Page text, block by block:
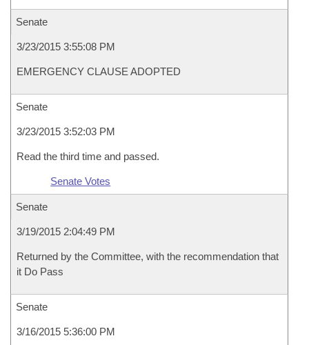
Senate
3/23/2015 3:55:08 PM
EMERGENCY CLAUSE ADOPTED
Senate
3/23/2015 3:52:03 PM
Read the third time and passed.
Senate Votes
Senate
3/19/2015 2:04:49 PM
Returned by the Committee, with the recommendation that
it Do Pass
Senate
3/16/2015 5:36:00 PM